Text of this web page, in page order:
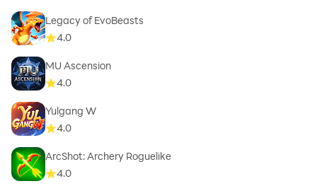
Legacy of EvoBeasts
4.0
MU Ascension
4.0
Yulgang W
4.0
ArcShot: Archery Roguelike
4.0